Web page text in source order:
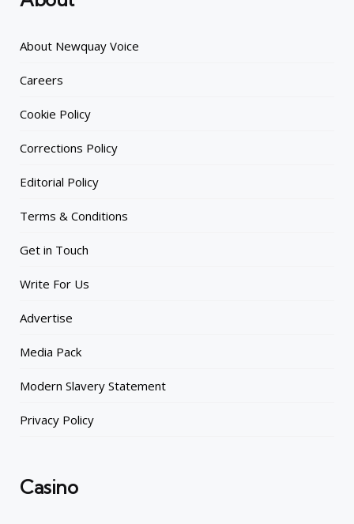
About Newquay Voice
Careers
Cookie Policy
Corrections Policy
Editorial Policy
Terms & Conditions
Get in Touch
Write For Us
Advertise
Media Pack
Modern Slavery Statement
Privacy Policy
Casino